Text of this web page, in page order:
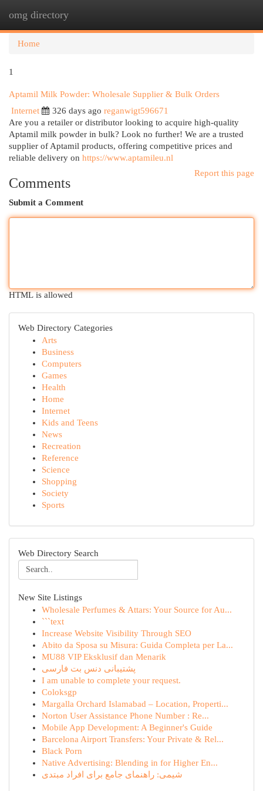
omg directory
Home
1
Aptamil Milk Powder: Wholesale Supplier & Bulk Orders
Internet
326 days ago reganwigt596671
Are you a retailer or distributor looking to acquire high-quality
Aptamil milk powder in bulk? Look no further! We are a trusted
supplier of Aptamil products, offering competitive prices and
reliable delivery on https://www.aptamileu.nl
Report this page
Comments
Submit a Comment
HTML is allowed
Web Directory Categories
Arts
Business
Computers
Games
Health
Home
Internet
Kids and Teens
News
Recreation
Reference
Science
Shopping
Society
Sports
Web Directory Search
New Site Listings
Wholesale Perfumes & Attars: Your Source for Au...
```text
Increase Website Visibility Through SEO
Abito da Sposa su Misura: Guida Completa per La...
MU88 VIP Eksklusif dan Menarik
پشتیبانی دنس بت فارسی
I am unable to complete your request.
Coloksgp
Margalla Orchard Islamabad – Location, Properti...
Norton User Assistance Phone Number : Re...
Mobile App Development: A Beginner's Guide
Barcelona Airport Transfers: Your Private & Rel...
Black Porn
Native Advertising: Blending in for Higher En...
شیمی: راهنمای جامع برای افراد مبتدی